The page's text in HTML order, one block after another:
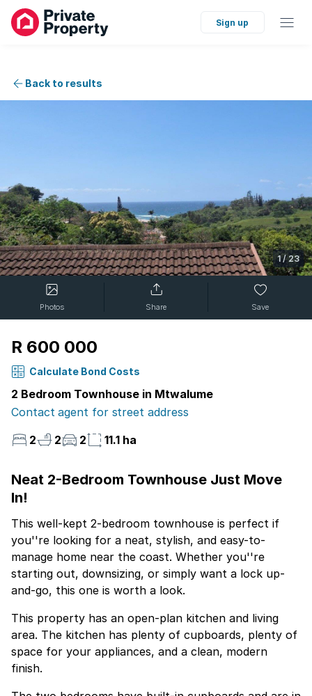
Sign up
Back to results
1/23
Photos Share Save
R 600 000
Calculate Bond Costs
2 Bedroom Townhouse in Mtwalume
Contact agent for street address
2
2 2 11.1 ha
Neat 2-Bedroom Townhouse Just Move
In!
This well-kept 2-bedroom townhouse is perfect if
you''re looking for a neat, stylish, and easy-to-
manage home near the coast. Whether you''re
starting out, downsizing, or simply want a lock up-
and-go, this one is worth a look.
This property has an open-plan kitchen and living
area. The kitchen has plenty of cupboards, plenty of
space for your appliances, and a clean, modern
finish.